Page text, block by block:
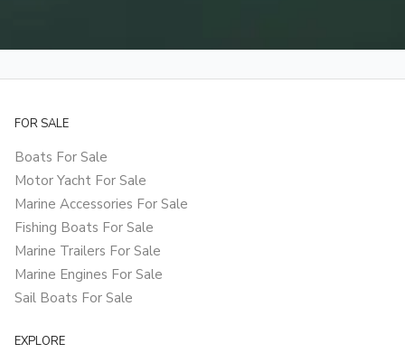
FOR SALE
Boats For Sale
Motor Yacht For Sale
Marine Accessories For Sale
Fishing Boats For Sale
Marine Trailers For Sale
Marine Engines For Sale
Sail Boats For Sale
EXPLORE